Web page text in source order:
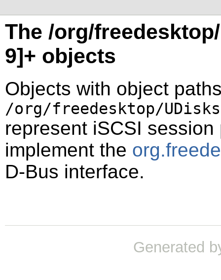
The /org/
9]+ objects
Objects with object
/org/freedesktop/
represent iSCSI
implement the
D-Bus interface.
Generated